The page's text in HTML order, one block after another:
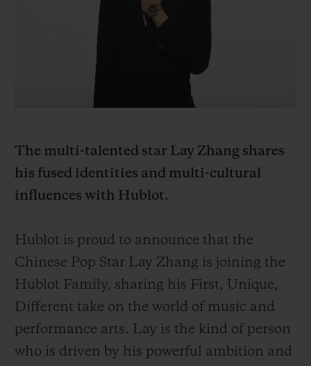
The multi-talented star Lay Zhang shares
his fused identities and multi-cultural
influences with Hublot.
Hublot is proud to announce that the
Chinese Pop Star Lay Zhang is joining the
Hublot Family, sharing his First, Unique,
Different take on the world of music and
performance arts. Lay is the kind of person
who is driven by his powerful ambition and
COLORED CERAMIC
PEACH CERAMIC
EXPECTED DELIVERY
FREE DELIVERY & RETURNS
GIFT POUCH